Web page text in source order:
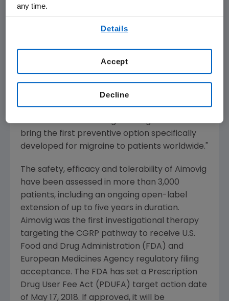
have never tried a preventive treatment to
patients who have tried and failed such
Sean E. Harper
Amgen
are not only considered difficult to treat but
also have few options available, add to the
consistent body of evidence for Aimovig. We
bring the first preventive option specifically
developed for migraine to patients worldwide."
The safety, efficacy and tolerability of Aimovig
have been assessed in more than 3,000
patients, including an ongoing open-label
extension of up to five years in duration.
Aimovig was the first investigational therapy
targeting the CGRP pathway to receive U.S.
Food and Drug Administration ( FDA ) and
European Medicines Agency regulatory filing
acceptance. The FDA has set a Prescription
Drug User Fee Act (PDUFA) target action date
of May 17, 2018. If approved, it will be
any time.
Details
Decline
Accept